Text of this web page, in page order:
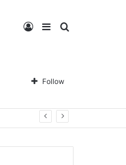
Search
Sidebar
Log
In Follow